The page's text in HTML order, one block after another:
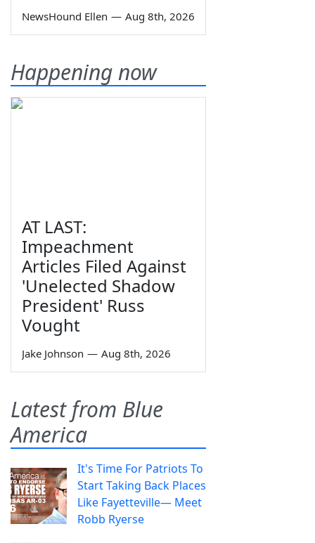
NewsHound Ellen — Aug 8th, 2026
Happening now
AT LAST:
Impeachment
Articles Filed Against
'Unelected Shadow
President' Russ
Vought
Jake Johnson — Aug 8th, 2026
Latest from Blue
America
It's Time For Patriots To
Start Taking Back Places
Like Fayetteville— Meet
Robb Ryerse